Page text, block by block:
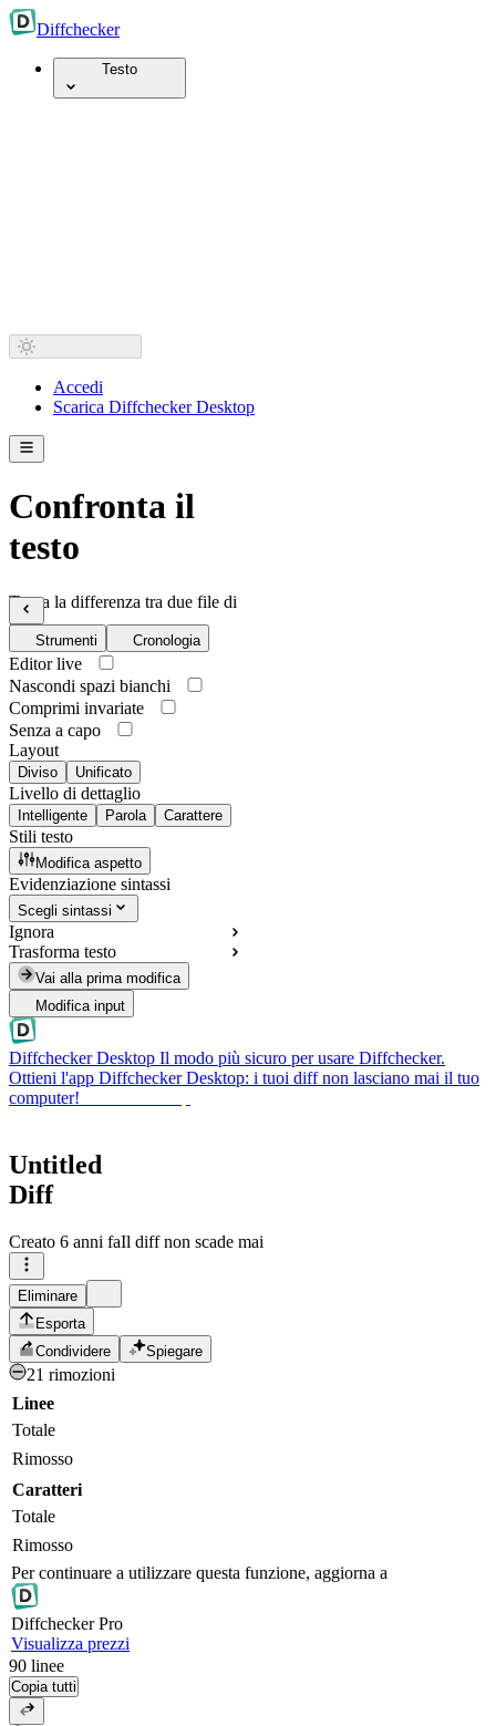
Diffchecker
Testo
Accedi
Scarica Diffchecker Desktop
Confronta il
testo
Trova la differenza tra due file di
testo
Strumenti Cronologia
Editor live
Nascondi spazi bianchi
Comprimi invariate
Senza a capo
Layout
Diviso Unificato
Livello di dettaglio
Intelligente Parola Carattere
Stili testo
Modifica aspetto
Evidenziazione sintassi
Scegli sintassi
Ignora
Trasforma testo
Vai alla prima modifica
Modifica input
Diffchecker Desktop Il modo più sicuro per usare Diffchecker.
Ottieni l'app Diffchecker Desktop: i tuoi diff non lasciano mai il tuo
computer!
Untitled
Diff
Creato 6 anni faIl diff non scade mai
Eliminare
Esporta
Condividere
Spiegare
21 rimozioni
Linee
Totale
Rimosso
Caratteri
Totale
Rimosso
Per continuare a utilizzare questa funzione, aggiorna a
DiffcheckerPro
Visualizza prezzi
90 linee
Copia tutti